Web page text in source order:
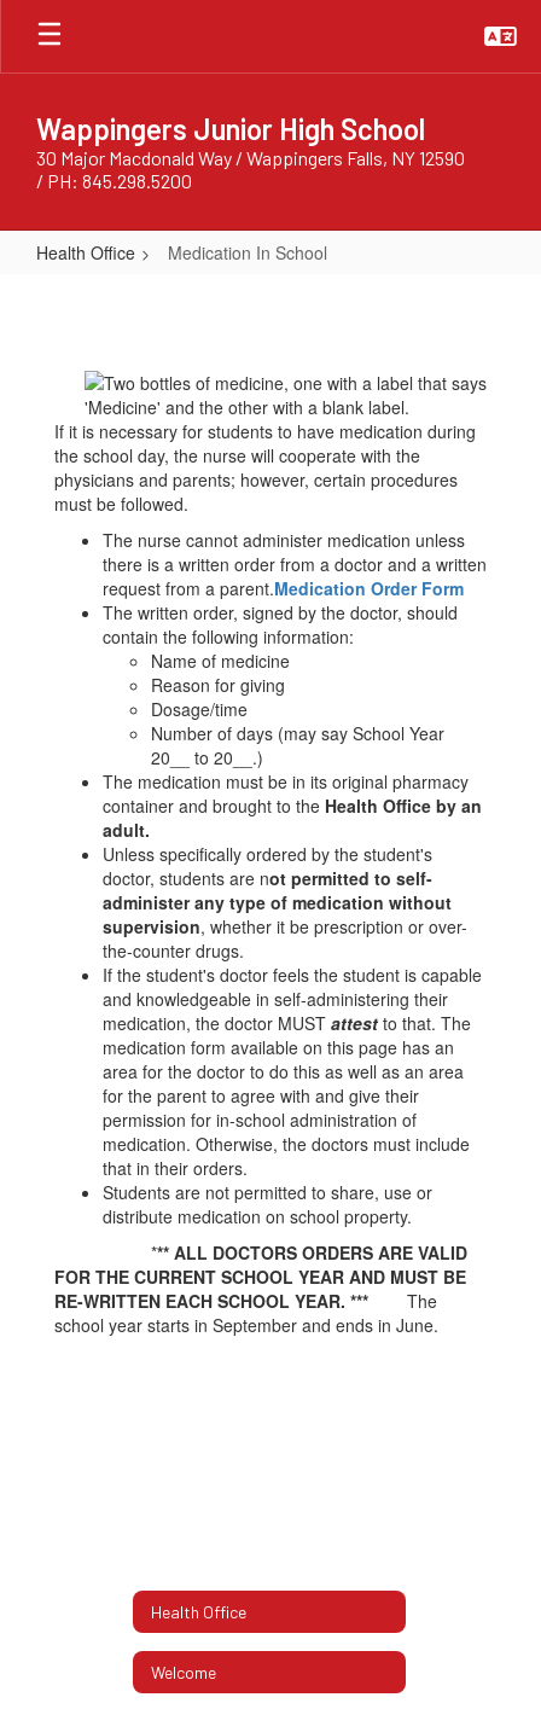
Skip
main
Wappingers Junior High School
30 Major Macdonald Way / Wappingers Falls, NY 12590
/ PH: 845.298.5200
Health Office Medication In School
School
If it is necessary for students to have medication during
the school day, the nurse will cooperate with the
physicians and parents; however, certain procedures
must be followed.
The nurse cannot administer medication unless
there is a written order from a doctor and a written
request from a parent.Medication Order Form
The written order, signed by the doctor, should
contain the following information:
Name of medicine
Reason for giving
Dosage/time
Number of days (may say School Year
20__ to 20__.)
The medication must be in its original pharmacy
container and brought to the Health Office by an
adult.
Unless specifically ordered by the student's
doctor, students are not permitted to self-
administer any type of medication without
supervision, whether it be prescription or over-
the-counter drugs.
If the student's doctor feels the student is capable
and knowledgeable in self-administering their
medication, the doctor MUST attest to that. The
medication form available on this page has an
area for the doctor to do this as well as an area
for the parent to agree with and give their
permission for in-school administration of
medication. Otherwise, the doctors must include
that in their orders.
Students are not permitted to share, use or
distribute medication on school property.
*** ALL DOCTORS ORDERS ARE VALID
FOR THE CURRENT SCHOOL YEAR AND MUST BE
RE-WRITTEN EACH SCHOOL YEAR. *** The
school year starts in September and ends in June.
Health Office
Welcome